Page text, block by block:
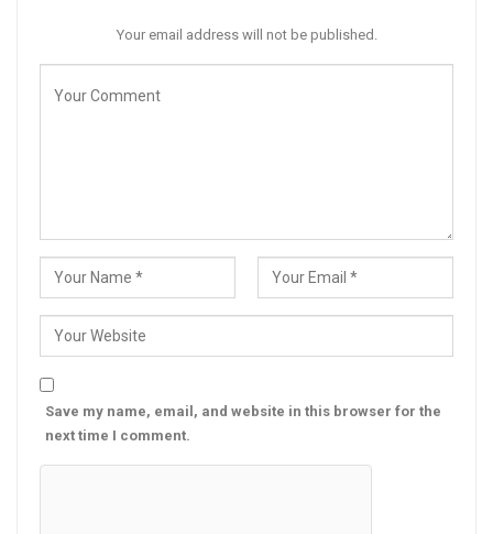
Your email address will not be published.
Save my name, email, and website in this browser for the
next time I comment.